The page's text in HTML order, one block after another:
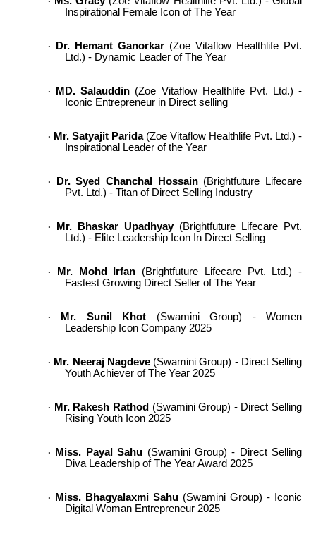
Inspirational Female Icon of The Year
· Dr. Hemant Ganorkar (Zoe Vitaflow Healthlife Pvt.
Ltd.) - Dynamic Leader of The Year
· MD. Salauddin (Zoe Vitaflow Healthlife Pvt. Ltd.) -
Iconic Entrepreneur in Direct selling
· Mr. Satyajit Parida(Zoe Vitaflow Healthlife Pvt. Ltd.) -
Inspirational Leader of the Year
· Dr. Syed Chanchal Hossain(Brightfuture Lifecare
Pvt. Ltd.) - Titan of Direct Selling Industry
· Mr. Bhaskar Upadhyay(Brightfuture Lifecare Pvt.
Ltd.) - Elite Leadership Icon In Direct Selling
· Mr. Mohd Irfan (Brightfuture Lifecare Pvt. Ltd.) -
Fastest Growing Direct Seller of The Year
· Mr. Sunil Khot (Swamini Group) - Women
Leadership Icon Company 2025
· Mr. Neeraj Nagdeve(Swamini Group) - Direct Selling
Youth Achiever of The Year 2025
· Mr. Rakesh Rathod (Swamini Group) - Direct Selling
Rising Youth Icon 2025
· Miss. Payal Sahu (Swamini Group) - Direct Selling
Diva Leadership of The Year Award 2025
· Miss. Bhagyalaxmi Sahu (Swamini Group) - Iconic
Digital Woman Entrepreneur 2025